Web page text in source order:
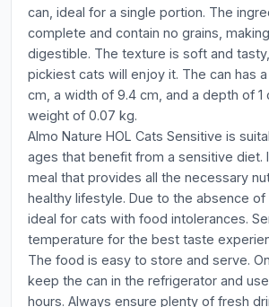
can, ideal for a single portion. The
complete and contain no grains,
digestible. The texture is soft and
pickiest cats will enjoy it. The can has a
cm, a width of 9.4 cm, and a depth of 1
weight of 0.07 kg.
Almo Nature HOL Cats Sensitive is
ages that benefit from a sensitive diet.
meal that provides all the necessary
healthy lifestyle. Due to the absence of
ideal for cats with food intolerances.
temperature for the best taste
The food is easy to store and serve.
keep the can in the refrigerator and
hours. Always ensure plenty of fresh